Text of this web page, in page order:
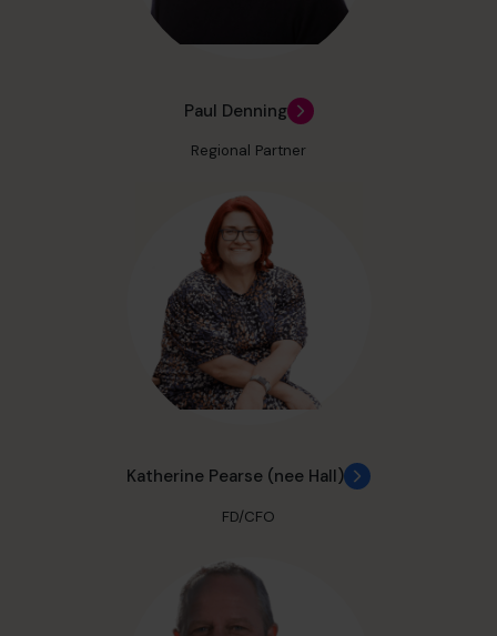
Paul Denning
Regional Partner
Katherine Pearse (nee Hall)
FD/CFO